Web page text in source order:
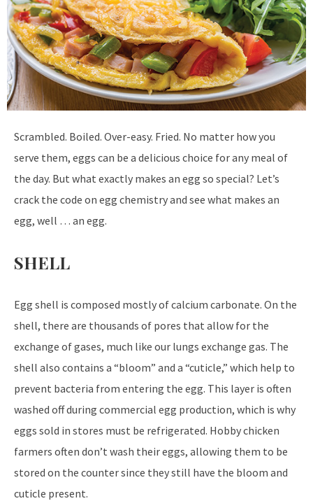
Scrambled. Boiled. Over-easy. Fried. No matter how you
serve them, eggs can be a delicious choice for any meal of
the day. But what exactly makes an egg so special? Let’s
crack the code on egg chemistry and see what makes an
egg, well … an egg.
SHELL
Egg shell is composed mostly of calcium carbonate. On the
shell, there are thousands of pores that allow for the
exchange of gases, much like our lungs exchange gas. The
shell also contains a “bloom” and a “cuticle,” which help to
prevent bacteria from entering the egg. This layer is often
washed off during commercial egg production, which is why
eggs sold in stores must be refrigerated. Hobby chicken
farmers often don’t wash their eggs, allowing them to be
stored on the counter since they still have the bloom and
cuticle present.